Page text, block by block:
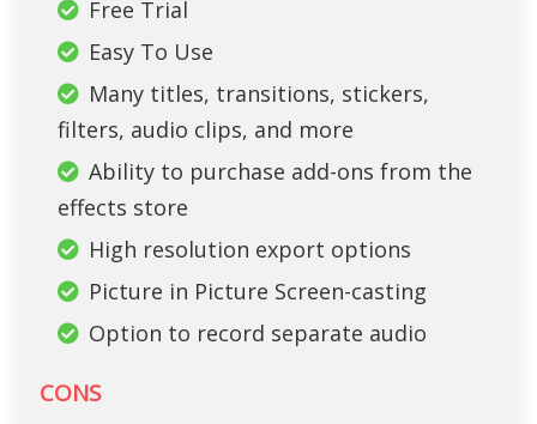
Free Trial
Easy To Use
Many titles, transitions, stickers,
filters, audio clips, and more
Ability to purchase add-ons from the
effects store
High resolution export options
Picture in Picture Screen-casting
Option to record separate audio
CONS